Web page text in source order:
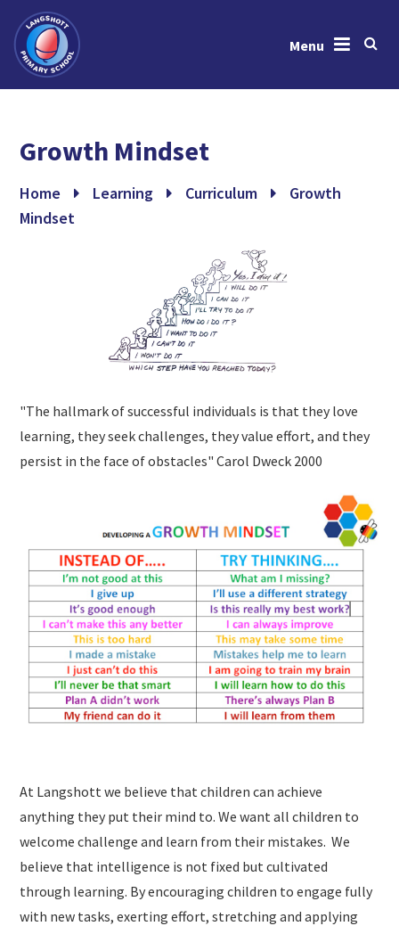
Menu
About Us
Learning
Growth Mindset
Home Learning Curriculum
Growth
Mindset
"The hallmark of successful individuals is that they love
learning, they seek challenges, they value effort, and they
persist in the face of obstacles" Carol Dweck 2000
At Langshott we believe that children can achieve
anything they put their mind to. We want all children to
welcome challenge and learn from their mistakes. We
believe that intelligence is not fixed but cultivated
through learning. By encouraging children to engage fully
with new tasks, exerting effort, stretching and applying